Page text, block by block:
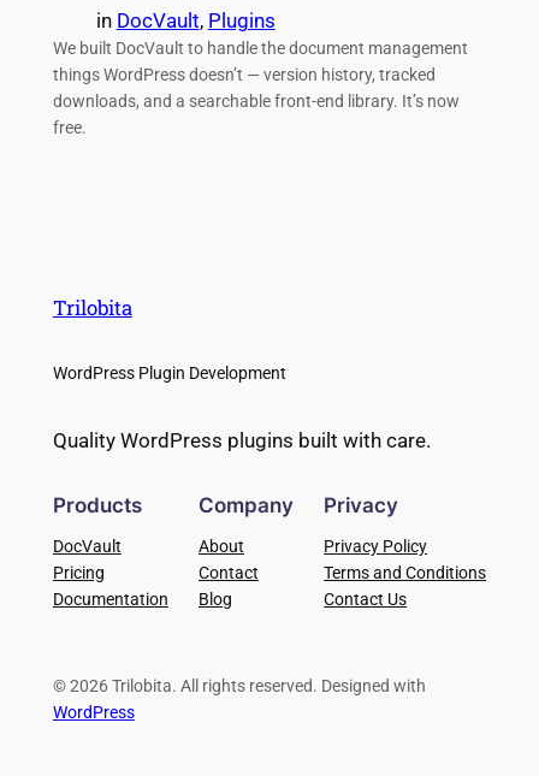
in DocVault, Plugins
We built DocVault to handle the document management
things WordPress doesn’t — version history, tracked
downloads, and a searchable front-end library. It’s now
free.
Trilobita
WordPress Plugin Development
Quality WordPress plugins built with care.
Products
DocVault
Pricing
Documentation
Company
About
Contact
Blog
Privacy
Privacy Policy
Terms and Conditions
Contact Us
© 2026 Trilobita. All rights reserved. Designed with
WordPress